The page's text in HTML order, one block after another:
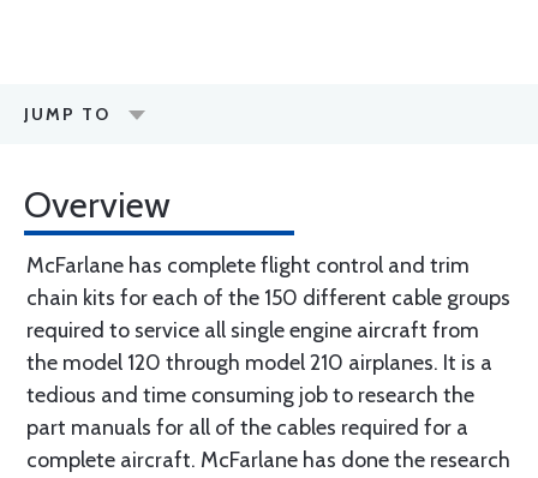
JUMP TO
Overview
McFarlane has complete flight control and trim
chain kits for each of the 150 different cable groups
required to service all single engine aircraft from
the model 120 through model 210 airplanes. It is a
tedious and time consuming job to research the
part manuals for all of the cables required for a
complete aircraft. McFarlane has done the research